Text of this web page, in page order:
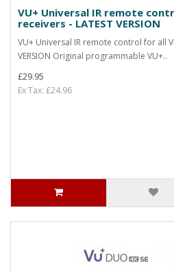
VU+ Universal IR remote
receivers - LATEST VERSION
VU+ Universal IR remote control for all
VERSION Original programmable VU+..
£29.95
Ex Tax: £24.96